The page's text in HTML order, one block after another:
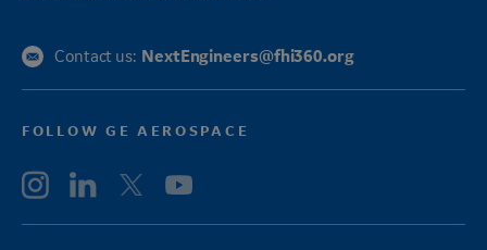
Contact us: NextEngineers@fhi360.org
FOLLOW GE AEROSPACE